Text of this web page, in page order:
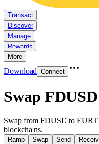
Transact
Discover
Manage
Rewards
More
Download Connect
Swap
Swap from FDUSD to
blockchains.
Ramp Swap Send